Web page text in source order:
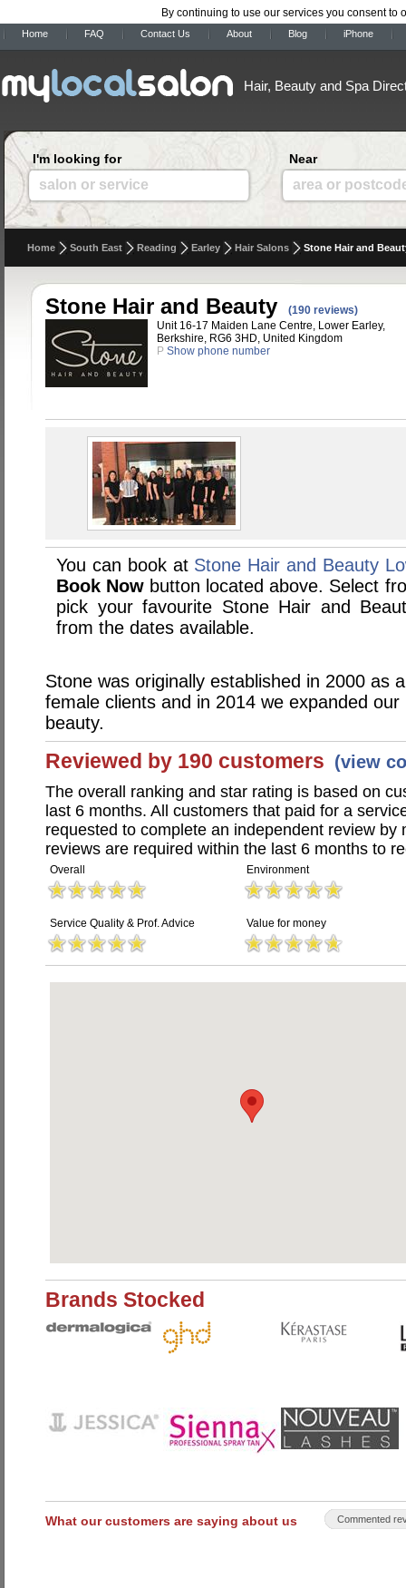
By continuing to use our services you consent to
Home FAQ Contact Us About Blog iPhone
Hair, Beauty and Spa
I'm looking for
salon or service
Near
area or
Home South East Reading Earley Hair Salons Stone Hair and
Stone Hair and Beauty
(190 reviews)
Unit 16-17 Maiden Lane Centre, Lower Earley,
Berkshire, RG6 3HD, United Kingdom
P Show phone number
You can book at Stone Hair and Beauty
Book Now button located above. Select
pick your favourite Stone Hair and
from the dates available.
Stone was originally established in 2000 as
female clients and in 2014 we expanded
beauty.
Reviewed by 190 customers (view
The overall ranking and star rating is based on
last 6 months. All customers that paid for a
requested to complete an independent review by
reviews are required within the last 6 months to
Overall Environment
Service Quality & Prof. Advice Value for money
Brands Stocked
What our customers are saying about us Commented